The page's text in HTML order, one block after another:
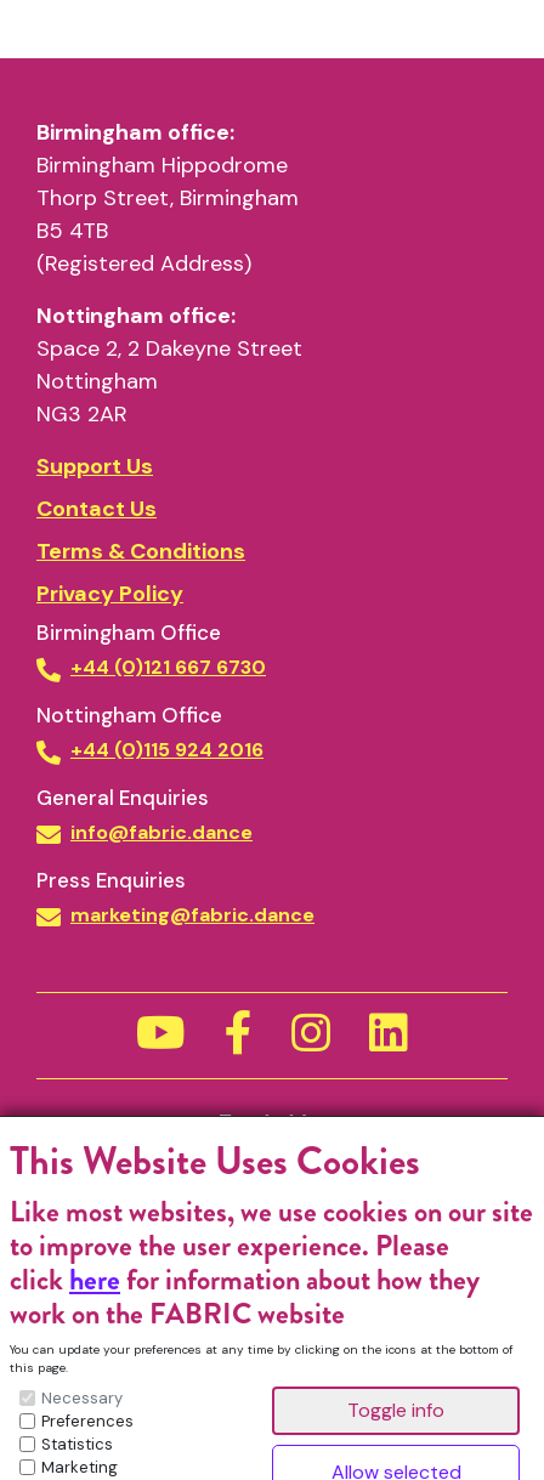
Birmingham office:
Birmingham Hippodrome
Thorp Street, Birmingham
B5 4TB
(Registered Address)
Nottingham office:
Space 2, 2 Dakeyne Street
Nottingham
NG3 2AR
Support Us
Contact Us
Terms & Conditions
Privacy Policy
Birmingham Office
+44 (0)121 667 6730
Nottingham Office
+44 (0)115 924 2016
General Enquiries
info@fabric.dance
Press Enquiries
marketing@fabric.dance
Funded by
This Website Uses Cookies
Like most websites, we use cookies on our site
to improve the user experience. Please
clickherefor information about how they
work on the FABRIC website
You can update your preferences at any time by clicking on the icons at the bottom of
this page.
Necessary
Preferences
Statistics
Marketing